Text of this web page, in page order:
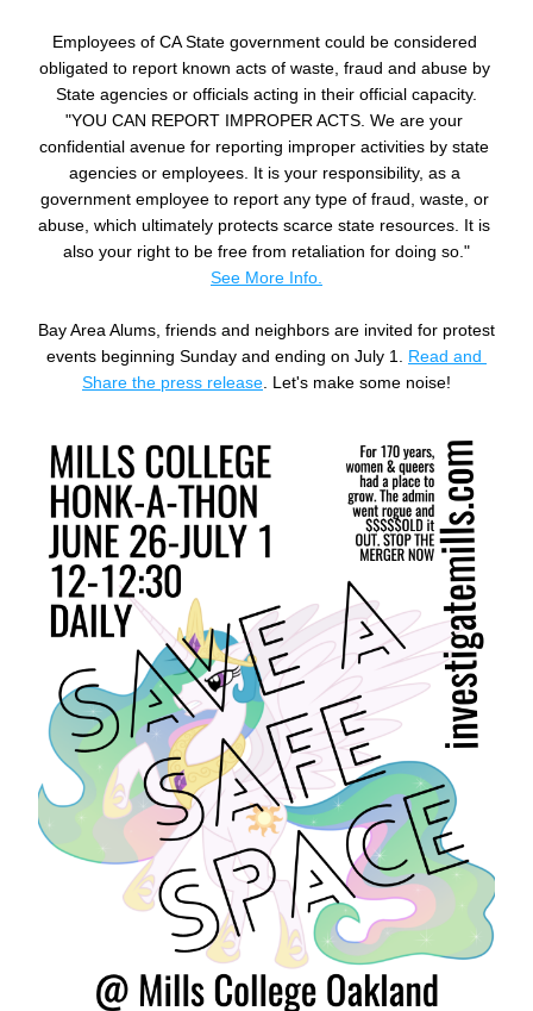
Employees of CA State government could be considered
obligated to report known acts of waste, fraud and abuse by
State agencies or officials acting in their official capacity.
"YOU CAN REPORT IMPROPER ACTS. We are your
confidential avenue for reporting improper activities by state
agencies or employees. It is your responsibility, as a
government employee to report any type of fraud, waste, or
abuse, which ultimately protects scarce state resources. It is
also your right to be free from retaliation for doing so."
See More Info.
Bay Area Alums, friends and neighbors are invited for protest
events beginning Sunday and ending on July 1. Read and
Share the press release . Let's make some noise!